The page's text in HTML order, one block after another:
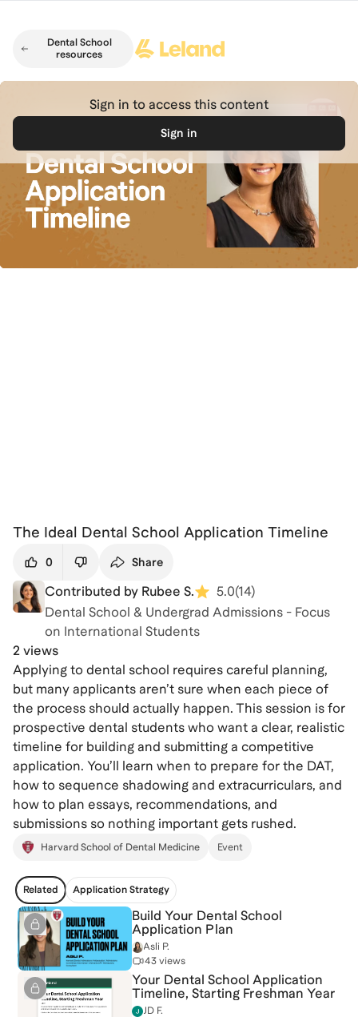
Dental School
resources
Sign in to access this content
Sign in
The Ideal Dental School Application Timeline
0 Share
Contributed by Rubee S. 5.0(14)
Dental School & Undergrad Admissions - Focus
on International Students
2 views
Applying to dental school requires careful planning,
but many applicants aren’t sure when each piece of
the process should actually happen. This session is for
prospective dental students who want a clear, realistic
timeline for building and submitting a competitive
application. You’ll learn when to prepare for the DAT,
how to sequence shadowing and extracurriculars, and
how to plan essays, recommendations, and
submissions so nothing important gets rushed.
Harvard School of Dental Medicine Event
Related Application Strategy
Build Your Dental School
Application Plan
Asli P.
43 views
Your Dental School Application
Timeline, Starting Freshman Year
JD F.